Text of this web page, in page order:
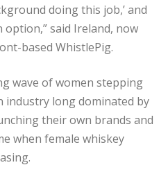
doing this job,’ and
said Ireland, now
based WhistlePig.
wave of women stepping
industry long dominated by
their own brands and
when female whiskey